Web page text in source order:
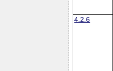
4.2.6